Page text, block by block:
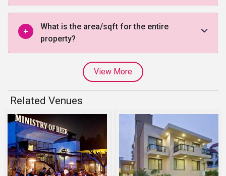
What is the area/sqft for the entire
property?
View More
Related Venues